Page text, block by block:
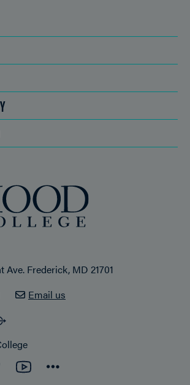
Ave. Frederick, MD 21701
Email us
TikTokYouTube